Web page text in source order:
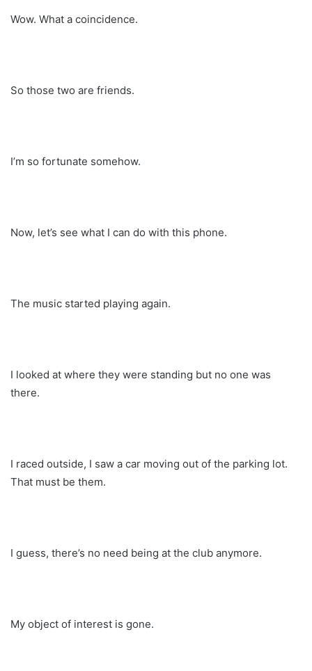
Wow. What a coincidence.
So those two are friends.
I’m so fortunate somehow.
Now, let’s see what I can do with this phone.
The music started playing again.
I looked at where they were standing but no one was
there.
I raced outside, I saw a car moving out of the parking lot.
That must be them.
I guess, there’s no need being at the club anymore.
My object of interest is gone.